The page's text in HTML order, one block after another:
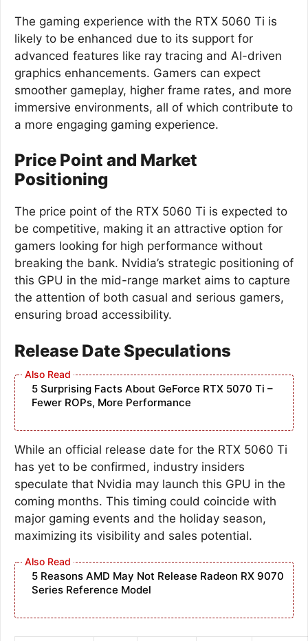
The gaming experience with the RTX 5060 Ti is
likely to be enhanced due to its support for
advanced features like ray tracing and AI-driven
graphics enhancements. Gamers can expect
smoother gameplay, higher frame rates, and more
immersive environments, all of which contribute to
a more engaging gaming experience.
Price Point and Market
Positioning
The price point of the RTX 5060 Ti is expected to
be competitive, making it an attractive option for
gamers looking for high performance without
breaking the bank. Nvidia’s strategic positioning of
this GPU in the mid-range market aims to capture
the attention of both casual and serious gamers,
ensuring broad accessibility.
Release Date Speculations
5 Surprising Facts About GeForce RTX 5070 Ti –
Fewer ROPs, More Performance
While an official release date for the RTX 5060 Ti
has yet to be confirmed, industry insiders
speculate that Nvidia may launch this GPU in the
coming months. This timing could coincide with
major gaming events and the holiday season,
maximizing its visibility and sales potential.
5 Reasons AMD May Not Release Radeon RX 9070
Series Reference Model